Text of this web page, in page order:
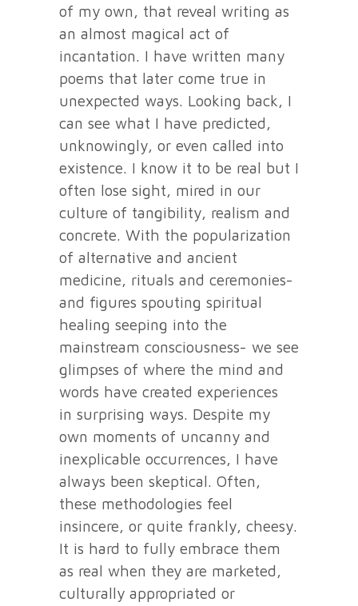
of my own, that reveal writing as
an almost magical act of
incantation. I have written many
poems that later come true in
unexpected ways. Looking back, I
can see what I have predicted,
unknowingly, or even called into
existence. I know it to be real but I
often lose sight, mired in our
culture of tangibility, realism and
concrete. With the popularization
of alternative and ancient
medicine, rituals and ceremonies-
and figures spouting spiritual
healing seeping into the
mainstream consciousness- we see
glimpses of where the mind and
words have created experiences
in surprising ways. Despite my
own moments of uncanny and
inexplicable occurrences, I have
always been skeptical. Often,
these methodologies feel
insincere, or quite frankly, cheesy.
It is hard to fully embrace them
as real when they are marketed,
culturally appropriated or